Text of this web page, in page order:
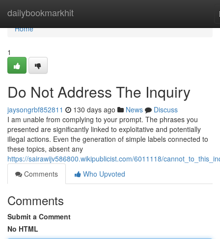
dailybookmarkhit
Home
Home
1
Do Not Address The Inquiry
jaysongrbf852811 130 days ago News
Discuss
I am unable from complying to your prompt. The phrases you
presented are significantly linked to exploitative and potentially
illegal actions. Even the generation of simple labels connected to
these topics, absent any
https://sairawijv586800.wikipublicist.com/6011118/
Comments
Who Upvoted
Comments
Submit a Comment
No HTML